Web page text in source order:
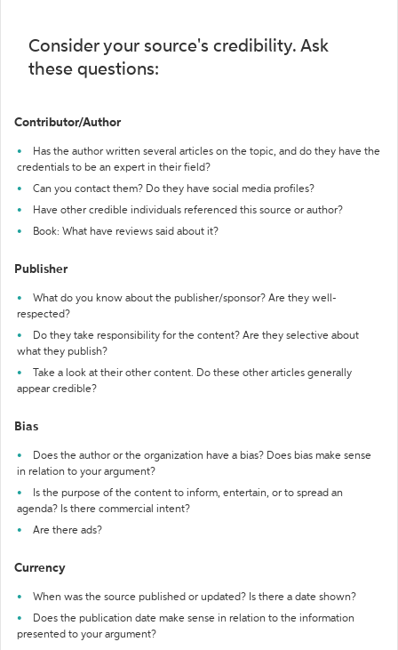
Consider your source's credibility. Ask
these questions:
Contributor/Author
Has the author written several articles on the topic, and do they have the
credentials to be an expert in their field?
Can you contact them? Do they have social media profiles?
Have other credible individuals referenced this source or author?
Book: What have reviews said about it?
Publisher
What do you know about the publisher/sponsor? Are they well-
respected?
Do they take responsibility for the content? Are they selective about
what they publish?
Take a look at their other content. Do these other articles generally
appear credible?
Bias
Does the author or the organization have a bias? Does bias make sense
in relation to your argument?
Is the purpose of the content to inform, entertain, or to spread an
agenda? Is there commercial intent?
Are there ads?
Currency
When was the source published or updated? Is there a date shown?
Does the publication date make sense in relation to the information
presented to your argument?